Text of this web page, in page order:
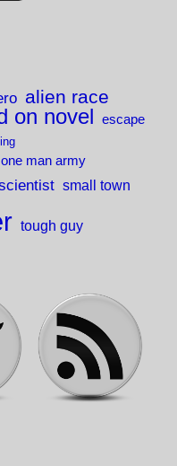
alien race
on novel escape
one man army
small town
tough guy